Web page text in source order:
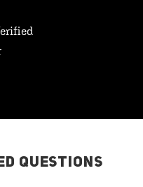
QUESTIONS